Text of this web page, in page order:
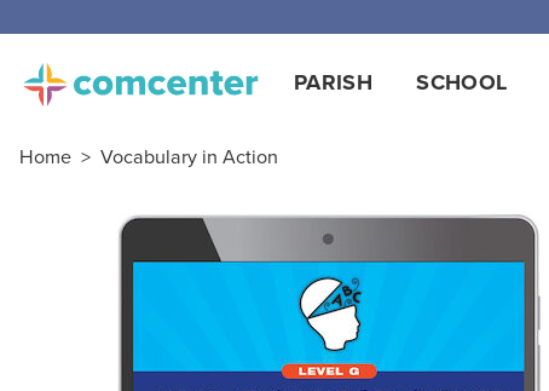
PARISH SCHOOL
Home > Vocabulary in Action